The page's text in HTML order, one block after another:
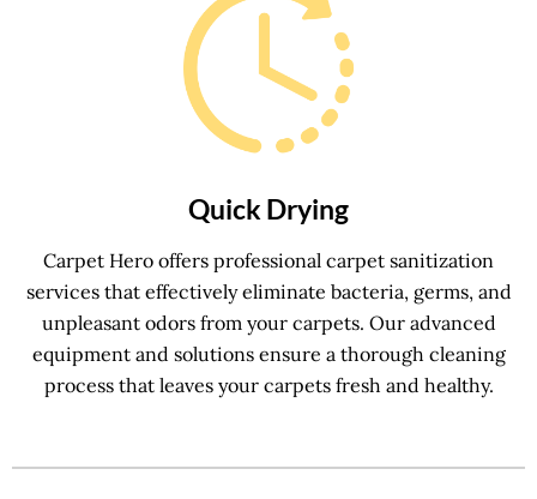
Quick Drying
Carpet Hero offers professional carpet sanitization
services that effectively eliminate bacteria, germs, and
unpleasant odors from your carpets. Our advanced
equipment and solutions ensure a thorough cleaning
process that leaves your carpets fresh and healthy.